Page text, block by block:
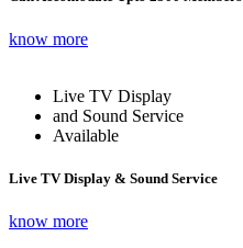
know more
Live TV Display
and Sound Service
Available
Live TV Display & Sound Service
know more